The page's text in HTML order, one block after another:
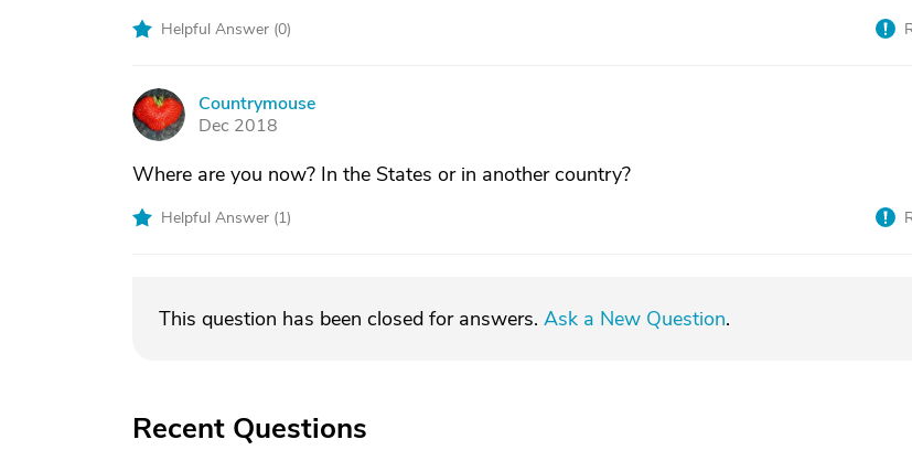
Helpful Answer (0)
C
Countrymouse
Dec 2018
Where are you now? In the States or in another country?
Helpful Answer (1)
This question has been closed for answers. Ask a New Question.
Recent Questions